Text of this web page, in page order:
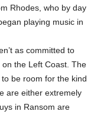
Rhodes, who by day
playing music in
as committed to
on the Left Coast. The
be room for the kind
are either extremely
in Ransom are